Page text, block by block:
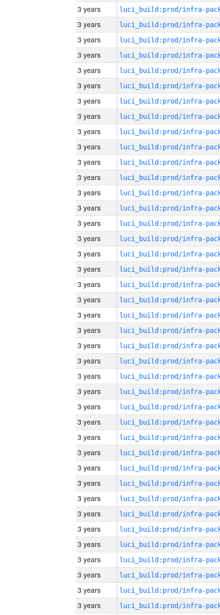
3 years
3 years
3 years
3 years
3 years
3 years
3 years
3 years
3 years
3 years
3 years
3 years
3 years
3 years
3 years
3 years
3 years
3 years
3 years
3 years
3 years
3 years
3 years
3 years
3 years
3 years
3 years
3 years
3 years
3 years
3 years
3 years
3 years
3 years
3 years
3 years
3 years
3 years
3 years
3 years